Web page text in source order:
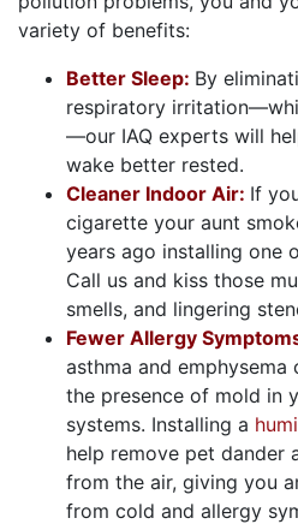
variety of benefits:
Better Sleep: By
respiratory
—our IAQ experts will
wake better rested.
Cleaner Indoor Air: If
cigarette your aunt
years ago installing one
Call us and kiss those
smells, and lingering
Fewer Allergy
asthma and
the presence of mold in
systems. Installing a
help remove pet dander
from the air, giving you
from cold and allergy